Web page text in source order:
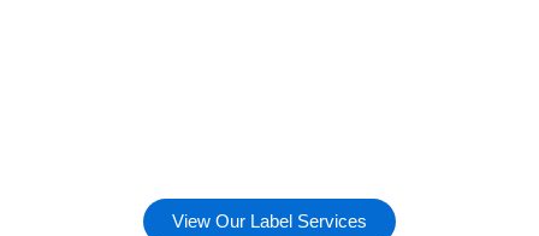
View Our Label Services